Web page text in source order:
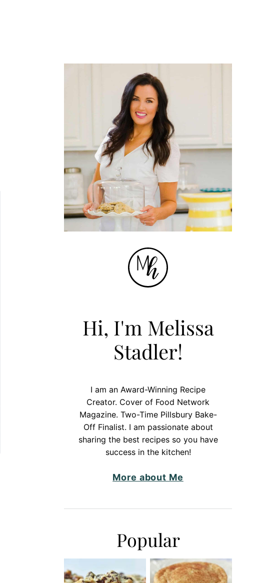
Hi, I'm Melissa
Stadler!
I am an Award-Winning Recipe
Creator. Cover of Food Network
Magazine. Two-Time Pillsbury Bake-
Off Finalist. I am passionate about
sharing the best recipes so you have
success in the kitchen!
More about Me
Popular